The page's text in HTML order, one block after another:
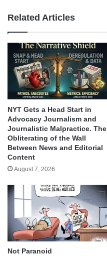
Related Articles
NYT Gets a Head Start in
Advocacy Journalism and
Journalistic Malpractice. The
Obliterating of the Wall
Between News and Editorial
Content
August 7, 2026
Not Paranoid